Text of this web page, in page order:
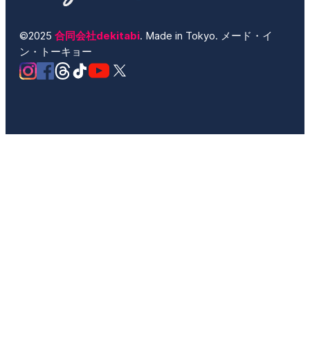
©2025 合同会社dekitabi. Made in Tokyo. メード・イ
ン・トーキョー